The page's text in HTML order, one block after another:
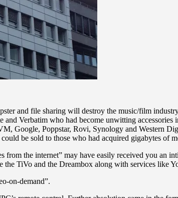
and file sharing will destroy the music/film
Verbatim who had become unwitting
Google, Poppstar, Rovi, Synology and Western
be sold to those who had acquired gigabytes of
the internet” may have easily received you an
the TiVo and the Dreambox along with services
on-demand”.